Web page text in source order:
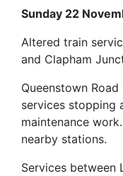
Sunday 22
Altered train
and Clapham
Queenstown
services stopping
maintenance
nearby stations.
Services between